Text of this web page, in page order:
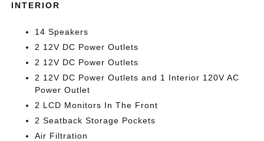
INTERIOR
14 Speakers
2 12V DC Power Outlets
2 12V DC Power Outlets
2 12V DC Power Outlets and 1 Interior 120V AC
Power Outlet
2 LCD Monitors In The Front
2 Seatback Storage Pockets
Air Filtration